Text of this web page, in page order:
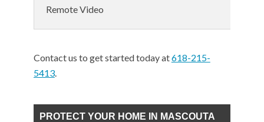
Remote Video
Contact us to get started today at618-215-
5413.
PROTECT YOUR HOME IN MASCOUTA